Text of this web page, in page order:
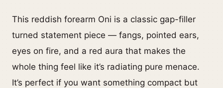
This reddish forearm Oni is a classic gap-filler
turned statement piece — fangs, pointed ears,
eyes on fire, and a red aura that makes the
whole thing feel like it’s radiating pure menace.
It’s perfect if you want something compact but